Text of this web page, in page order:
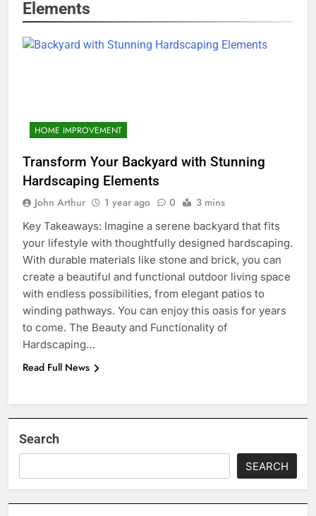
Elements
HOME IMPROVEMENT
Transform Your Backyard with Stunning
Hardscaping Elements
John Arthur 1 year ago 0 3 mins
Key Takeaways: Imagine a serene backyard that fits
your lifestyle with thoughtfully designed hardscaping.
With durable materials like stone and brick, you can
create a beautiful and functional outdoor living space
with endless possibilities, from elegant patios to
winding pathways. You can enjoy this oasis for years
to come. The Beauty and Functionality of
Hardscaping…
Read Full News
Search
SEARCH